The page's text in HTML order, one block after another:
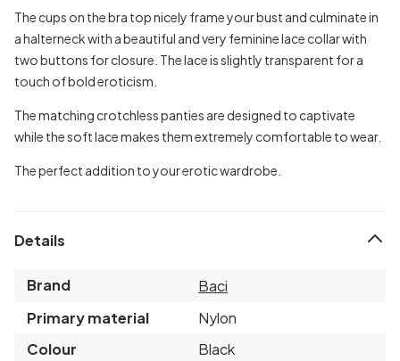
The cups on the bra top nicely frame your bust and culminate in
a halterneck with a beautiful and very feminine lace collar with
two buttons for closure. The lace is slightly transparent for a
touch of bold eroticism.
The matching crotchless panties are designed to captivate
while the soft lace makes them extremely comfortable to wear.
The perfect addition to your erotic wardrobe.
Details
Brand
Baci
Primary material
Nylon
Colour
Black